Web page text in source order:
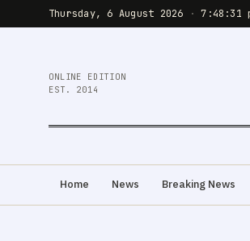
Thursday, 6 August 2026 · 7:48:31
ONLINE EDITION
EST. 2014
Home News Breaking News